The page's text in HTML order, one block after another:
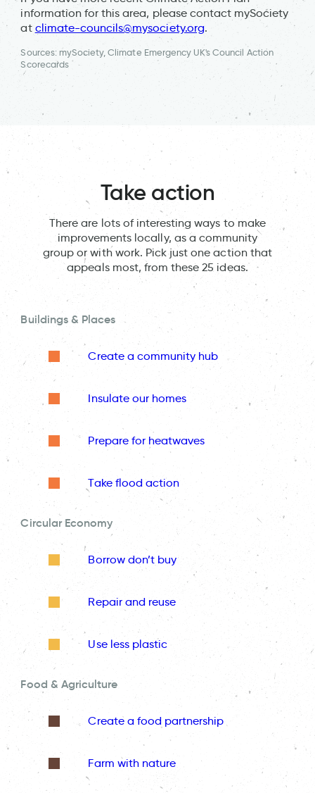
information for this area, please contact mySociety
at climate-councils@mysociety.org.
Sources: mySociety, Climate Emergency UK's Council Action
Scorecards
Take action
There are lots of interesting ways to make
improvements locally, as a community
group or with work. Pick just one action that
appeals most, from these 25 ideas.
Buildings & Places
Create a community hub
Insulate our homes
Prepare for heatwaves
Take flood action
Circular Economy
Borrow don’t buy
Repair and reuse
Use less plastic
Food & Agriculture
Create a food partnership
Farm with nature